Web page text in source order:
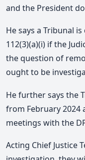
and the President
He says a Tribunal
112(3)(a)(i) if the
the question of
ought to be
He further says the
from February 2024
meetings with the
Acting Chief Justice